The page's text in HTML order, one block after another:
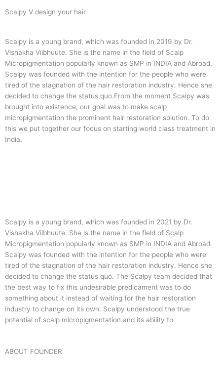
Scalpy V design your hair
Scalpy is a young brand, which was founded in 2019 by Dr.
Vishakha Viibhuute. She is the name in the field of Scalp
Micropigmentation popularly known as SMP in INDIA and Abroad.
Scalpy was founded with the intention for the people who were
tired of the stagnation of the hair restoration industry. Hence she
decided to change the status quo.From the moment Scalpy was
brought into existence, our goal was to make scalp
micropigmentation the prominent hair restoration solution. To do
this we put together our focus on starting world class treatment in
India.
Scalpy is a young brand, which was founded in 2021 by Dr.
Vishakha Viibhuute. She is the name in the field of Scalp
Micropigmentation popularly known as SMP in INDIA and Abroad.
Scalpy was founded with the intention for the people who were
tired of the stagnation of the hair restoration industry. Hence she
decided to change the status quo. The Scalpy team decided that
the best way to fix this undesirable predicament was to do
something about it instead of waiting for the hair restoration
industry to change on its own. Scalpy understood the true
potential of scalp micropigmentation and its ability to
ABOUT FOUNDER